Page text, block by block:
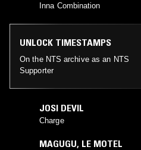
Inna Combination
UNLOCK TIMESTAMPS
On the NTS archive as an NTS
Supporter
JOSI DEVIL
Charge
MAGUGU, LE MOTEL